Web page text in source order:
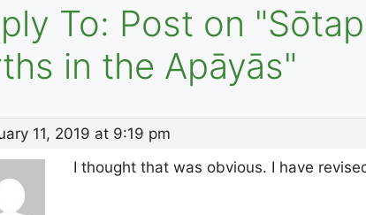
To: Post on
in the Apāyās"
11, 2019 at 9:19 pm
I thought that was obvious. I have